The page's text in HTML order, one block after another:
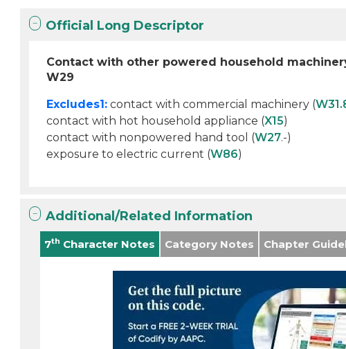
Official Long Descriptor
Contact with other powered household
W29
Excludes1: contact with commercial machinery (
contact with hot household appliance (X15)
contact with nonpowered hand tool (W27.-)
exposure to electric current (W86)
Additional/Related Information
7th Character Notes Category Notes Chapter